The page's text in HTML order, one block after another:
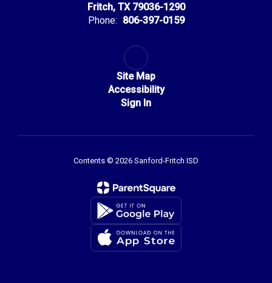
Fritch, TX 79036-1290
Phone: 806-397-0159
Site Map
Accessibility
Sign In
Contents © 2026 Sanford-Fritch ISD